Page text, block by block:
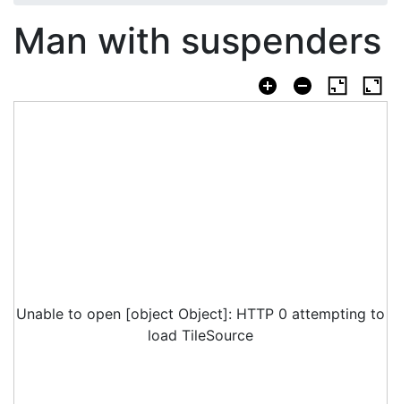
Man with suspenders
Unable to open [object Object]: HTTP 0 attempting to
load TileSource